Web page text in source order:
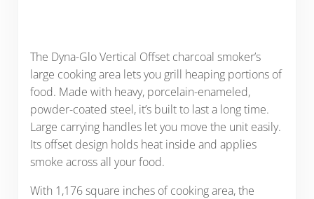
The Dyna-Glo Vertical Offset charcoal smoker’s
large cooking area lets you grill heaping portions of
food. Made with heavy, porcelain-enameled,
powder-coated steel, it’s built to last a long time.
Large carrying handles let you move the unit easily.
Its offset design holds heat inside and applies
smoke across all your food.
With 1,176 square inches of cooking area, the